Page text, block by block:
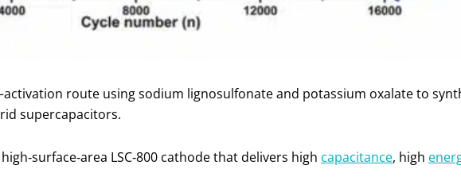
route using sodium lignosulfonate and potassium oxalate to
supercapacitors.
LSC‑800 cathode that delivers high capacitance, high